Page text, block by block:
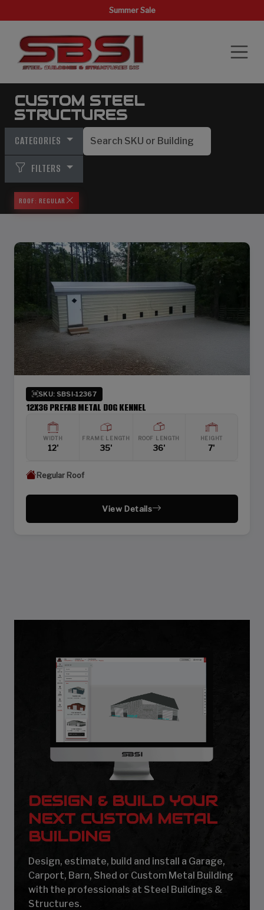
Summer Sale
CUSTOM STEEL
STRUCTURES
CATEGORIES
FILTERS
ROOF: REGULAR
SKU: SBSI-12367
12X36 PREFAB METAL DOG KENNEL
WIDTH
12'
FRAME LENGTH
35'
ROOF LENGTH
36'
HEIGHT
7'
Regular Roof
View Details
DESIGN & BUILD YOUR
NEXT CUSTOM METAL
BUILDING
Design, estimate, build and install a Garage,
Carport, Barn, Shed or Custom Metal Building
with the professionals at Steel Buildings &
Structures.